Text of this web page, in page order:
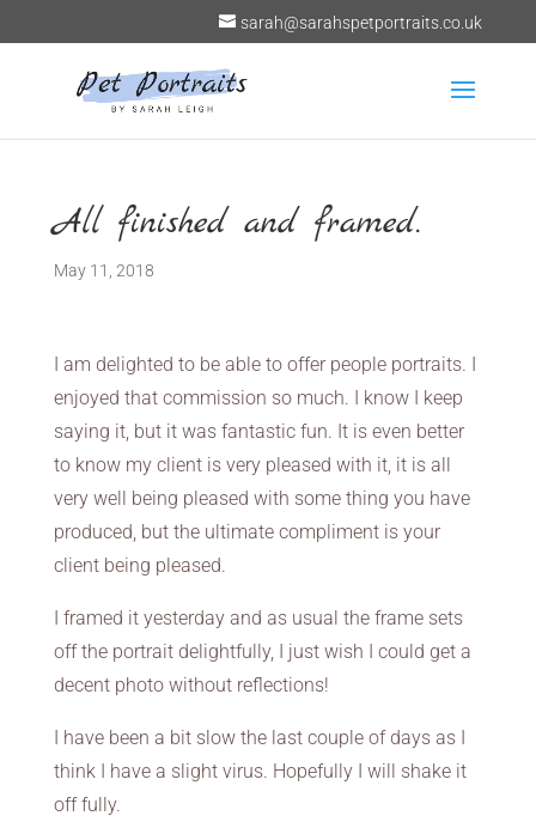
sarah@sarahspetportraits.co.uk
All finished and framed.
May 11, 2018
I am delighted to be able to offer people portraits. I
enjoyed that commission so much. I know I keep
saying it, but it was fantastic fun. It is even better
to know my client is very pleased with it, it is all
very well being pleased with some thing you have
produced, but the ultimate compliment is your
client being pleased.
I framed it yesterday and as usual the frame sets
off the portrait delightfully, I just wish I could get a
decent photo without reflections!
I have been a bit slow the last couple of days as I
think I have a slight virus. Hopefully I will shake it
off fully.